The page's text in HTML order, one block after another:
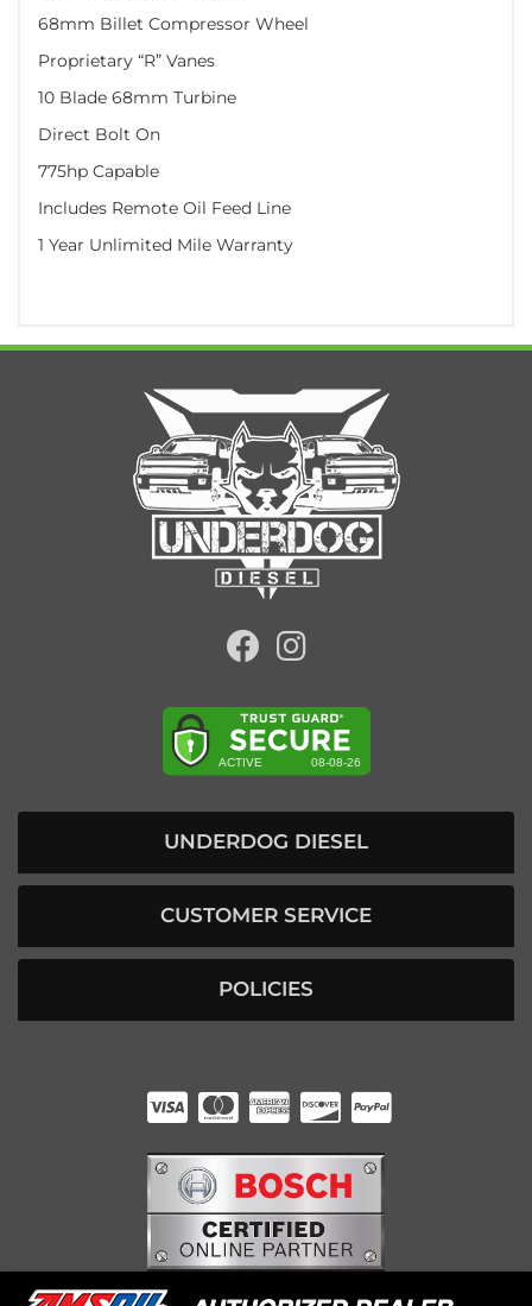
68mm Billet Compressor Wheel
Proprietary “R” Vanes
10 Blade 68mm Turbine
Direct Bolt On
775hp Capable
Includes Remote Oil Feed Line
1 Year Unlimited Mile Warranty
UNDERDOG DIESEL
CUSTOMER SERVICE
POLICIES